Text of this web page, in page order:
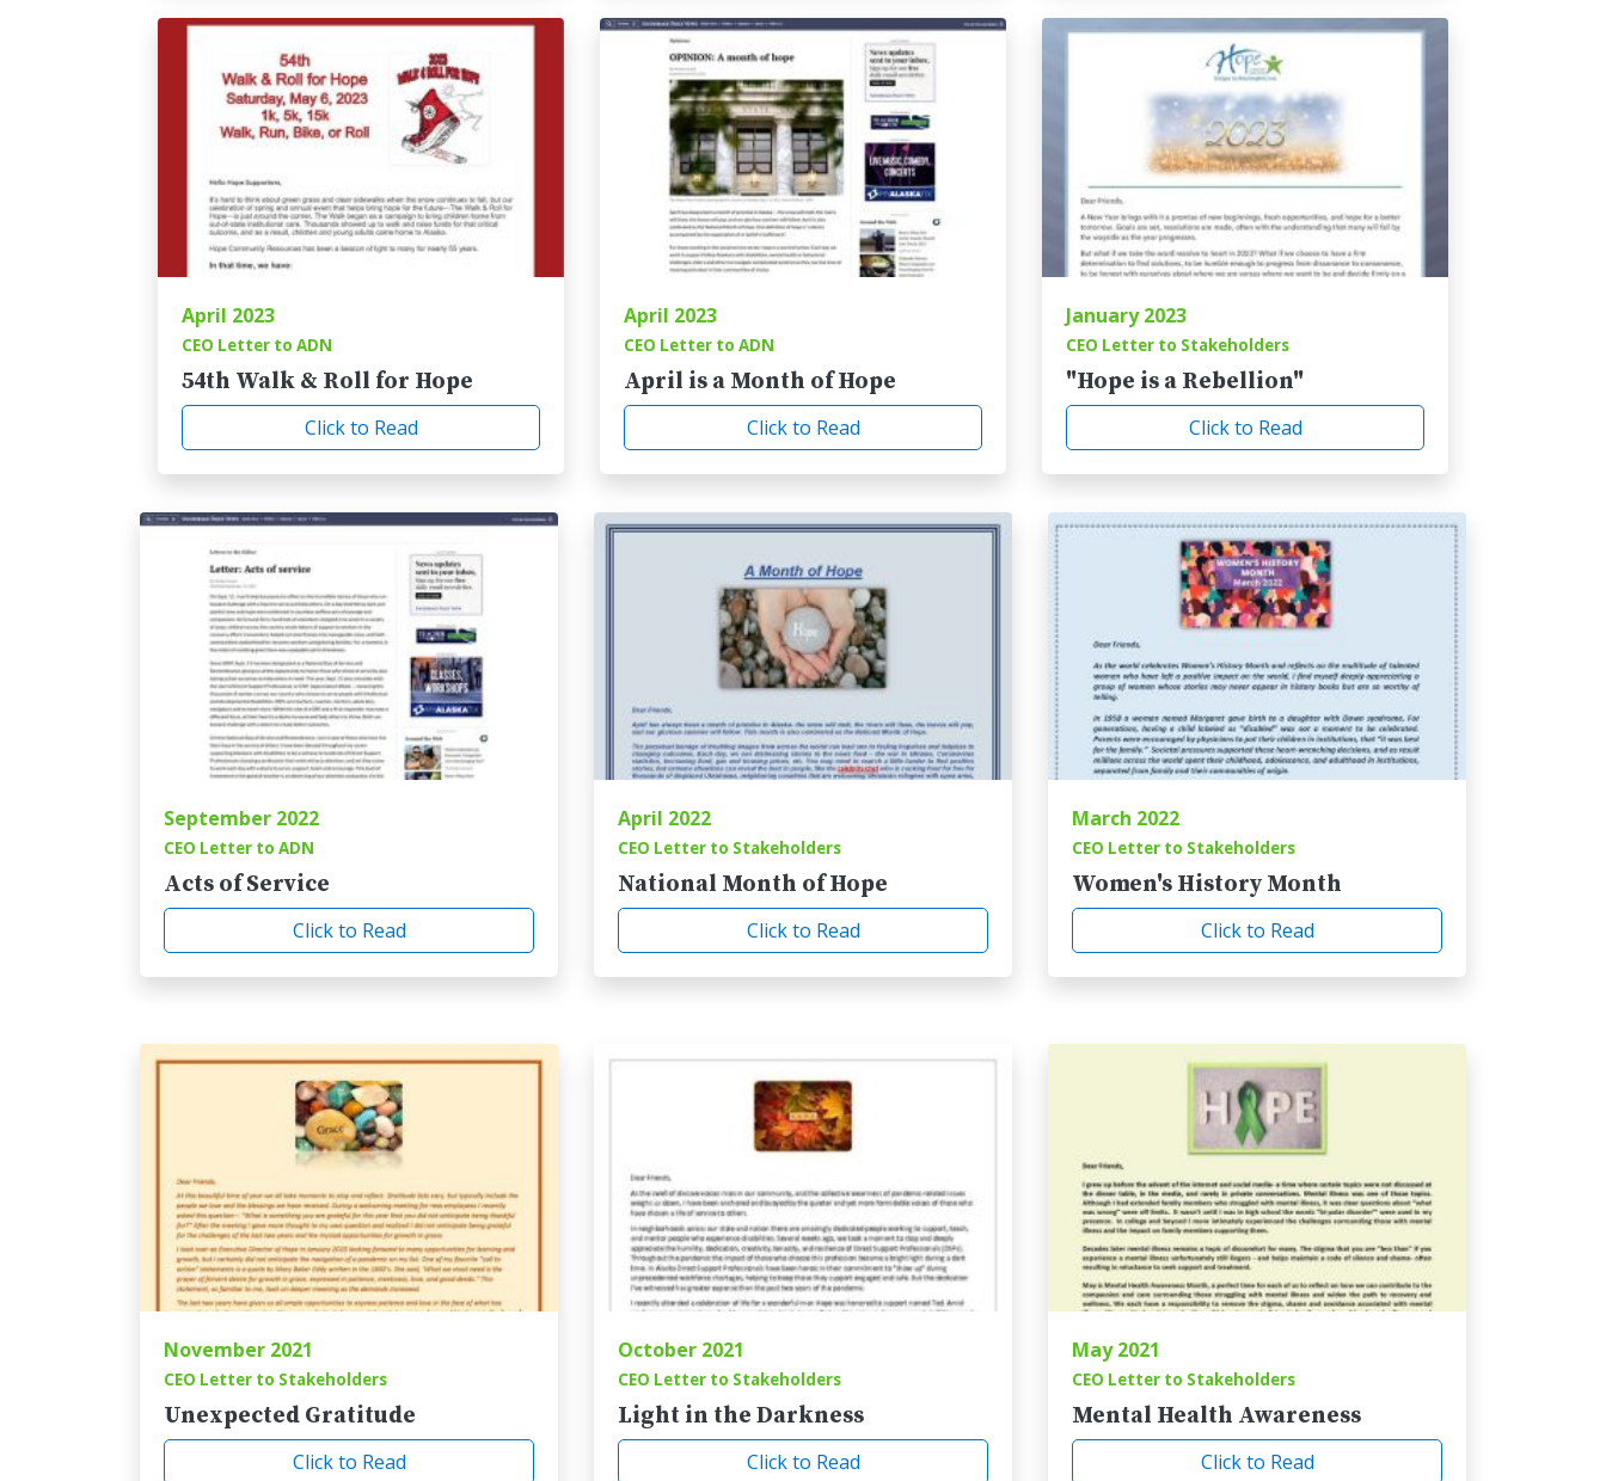
April 2023
CEO Letter to ADN
54th Walk & Roll for Hope
Click to Read
April 2023
CEO Letter to ADN
April is a Month of Hope
Click to Read
January 2023
CEO Letter to Stakeholders
"Hope is a Rebellion"
Click to Read
September 2022
CEO Letter to ADN
Acts of Service
Click to Read
April 2022
CEO Letter to Stakeholders
National Month of Hope
Click to Read
March 2022
CEO Letter to Stakeholders
Women's History Month
Click to Read
November 2021
CEO Letter to Stakeholders
Unexpected Gratitude
Click to Read
October 2021
CEO Letter to Stakeholders
Light in the Darkness
Click to Read
May 2021
CEO Letter to Stakeholders
Mental Health Awareness
Click to Read